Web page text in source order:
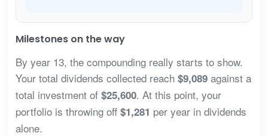
Milestones on the way
By year 13, the compounding really starts to show.
Your total dividends collected reach $9,089against a
total investment of $25,600. At this point, your
portfolio is throwing off $1,281 per year in dividends
alone.